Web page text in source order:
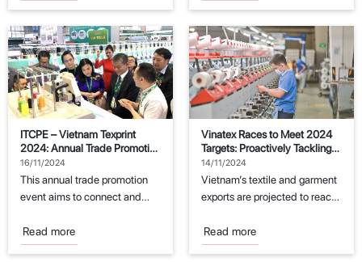
ITCPE – Vietnam Texprint
2024: Annual Trade Promotion
Event for the Textile and
Garment Industry
16/11/2024
This annual trade promotion
event aims to connect and
fields of...
Read more
Vinatex Races to Meet 2024
Targets: Proactively Tackling
Challenges
14/11/2024
Vietnam’s textile and garment
exports are projected to reach
billion...
Read more